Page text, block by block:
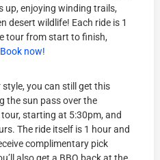
up, enjoying winding trails,
desert wildlife! Each ride is 1
tour from start to finish,
Book now!
style, you can still get this
the sun pass over the
starting at 5:30pm, and
The ride itself is 1 hour and
complimentary pick
also get a BBQ back at the